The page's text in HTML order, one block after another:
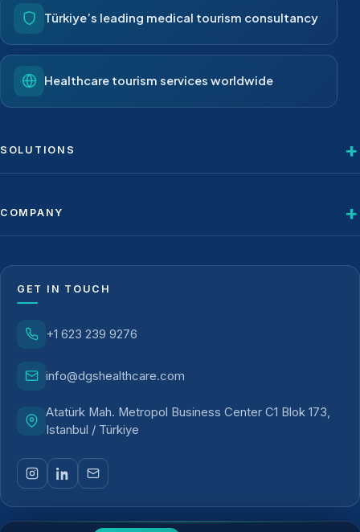
Türkiye’s leading medical tourism consultancy
Healthcare tourism services worldwide
SOLUTIONS
COMPANY
GET IN TOUCH
+1 623 239 9276
info@dgshealthcare.com
Atatürk Mah. Metropol Business Center C1 Blok 173,
Istanbul / Türkiye